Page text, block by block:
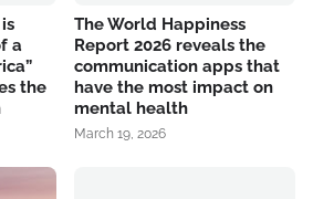
a
the
The World Happiness
Report 2026 reveals the
communication apps that
have the most impact on
mental health
March 19, 2026